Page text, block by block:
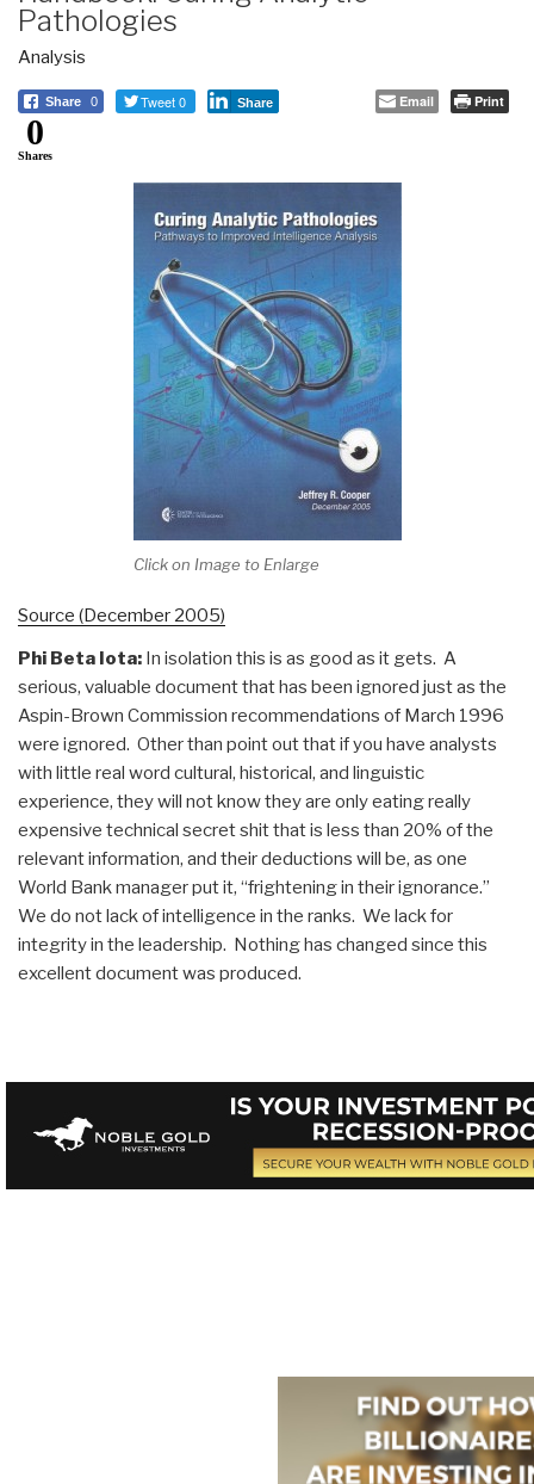
Pathologies
Analysis
Share 0 Tweet 0 Share Email Print
0
Shares
Click on Image to Enlarge
Source (December 2005)
Phi Beta Iota: In isolation this is as good as it gets. A
serious, valuable document that has been ignored just as the
Aspin-Brown Commission recommendations of March 1996
were ignored. Other than point out that if you have analysts
with little real word cultural, historical, and linguistic
experience, they will not know they are only eating really
expensive technical secret shit that is less than 20% of the
relevant information, and their deductions will be, as one
World Bank manager put it, “frightening in their ignorance.”
We do not lack of intelligence in the ranks. We lack for
integrity in the leadership. Nothing has changed since this
excellent document was produced.